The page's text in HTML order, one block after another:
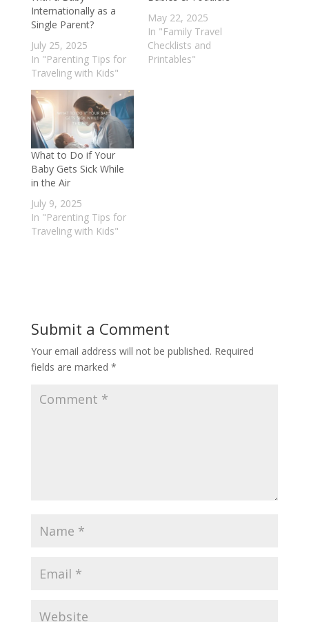
Internationally as a
Single Parent?
July 25, 2025
In "Parenting Tips for
Traveling with Kids"
May 22, 2025
In "Family Travel
Checklists and
Printables"
What to Do if Your
Baby Gets Sick While
in the Air
July 9, 2025
In "Parenting Tips for
Traveling with Kids"
Submit a Comment
Your email address will not be published. Required
fields are marked *